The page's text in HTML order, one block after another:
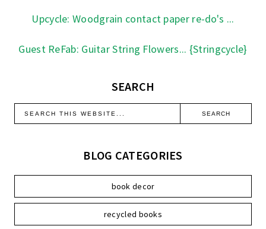
Upcycle: Woodgrain contact paper re-do's ...
Guest ReFab: Guitar String Flowers... {Stringcycle}
SEARCH
BLOG CATEGORIES
book decor
recycled books